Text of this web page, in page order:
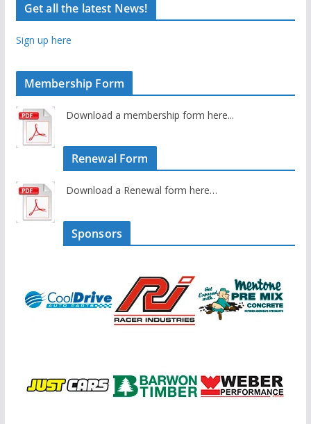
Get all the latest News!
Sign up here
Membership Form
Download a membership form here...
Renewal Form
Download a Renewal form here…
Sponsors